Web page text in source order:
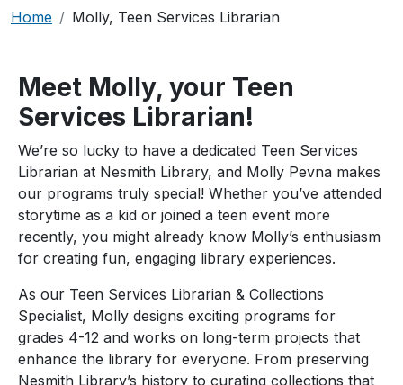
Breadcrumb
Home Molly, Teen Services Librarian
Meet Molly, your Teen
Services Librarian!
We’re so lucky to have a dedicated Teen Services
Librarian at Nesmith Library, and Molly Pevna makes
our programs truly special! Whether you’ve attended
storytime as a kid or joined a teen event more
recently, you might already know Molly’s enthusiasm
for creating fun, engaging library experiences.
As our Teen Services Librarian & Collections
Specialist, Molly designs exciting programs for
grades 4-12 and works on long-term projects that
enhance the library for everyone. From preserving
Nesmith Library’s history to curating collections that